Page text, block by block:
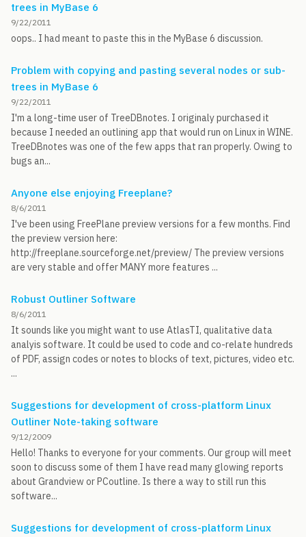
trees in MyBase 6
9/22/2011
oops.. I had meant to paste this in the MyBase 6 discussion.
Problem with copying and pasting several nodes or sub-
trees in MyBase 6
9/22/2011
I'm a long-time user of TreeDBnotes. I originaly purchased it
because I needed an outlining app that would run on Linux in WINE.
TreeDBnotes was one of the few apps that ran properly. Owing to
bugs an...
Anyone else enjoying Freeplane?
8/6/2011
I've been using FreePlane preview versions for a few months. Find
the preview version here:
http://freeplane.sourceforge.net/preview/ The preview versions
are very stable and offer MANY more features ...
Robust Outliner Software
8/6/2011
It sounds like you might want to use AtlasTI, qualitative data
analyis software. It could be used to code and co-relate hundreds
of PDF, assign codes or notes to blocks of text, pictures, video etc.
...
Suggestions for development of cross-platform Linux
Outliner Note-taking software
9/12/2009
Hello! Thanks to everyone for your comments. Our group will meet
soon to discuss some of them I have read many glowing reports
about Grandview or PCoutline. Is there a way to still run this
software...
Suggestions for development of cross-platform Linux